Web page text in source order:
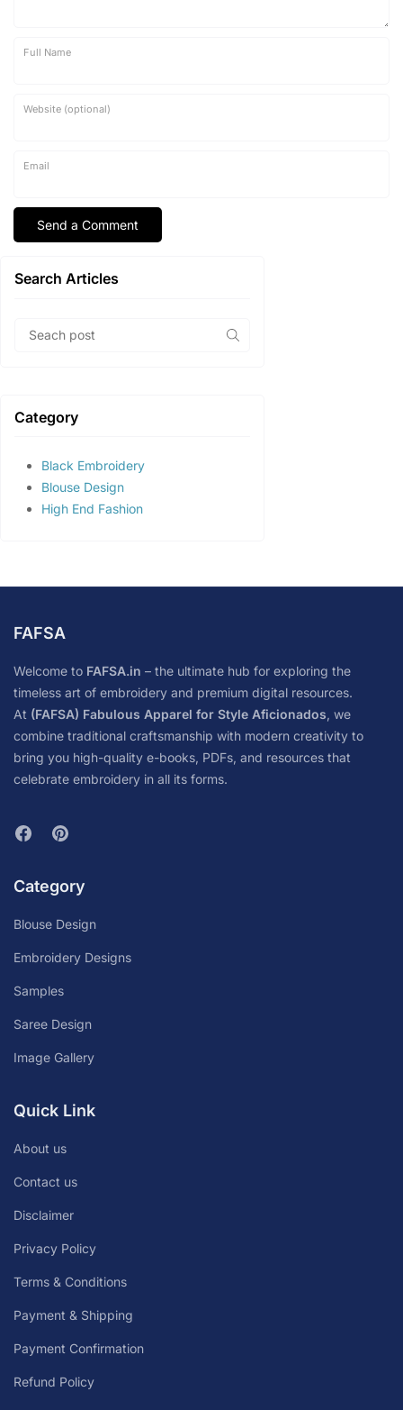
Full Name
Website (optional)
Email
Search Articles
Category
Black Embroidery
Blouse Design
High End Fashion
FAFSA
Welcome to FAFSA.in – the ultimate hub for exploring the
timeless art of embroidery and premium digital resources.
At (FAFSA) Fabulous Apparel for Style Aficionados, we
combine traditional craftsmanship with modern creativity to
bring you high-quality e-books, PDFs, and resources that
celebrate embroidery in all its forms.
Category
Blouse Design
Embroidery Designs
Samples
Saree Design
Image Gallery
Quick Link
About us
Contact us
Disclaimer
Privacy Policy
Terms & Conditions
Payment & Shipping
Payment Confirmation
Refund Policy